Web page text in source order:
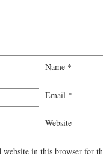
Name *
Email *
Website
website in this browser for